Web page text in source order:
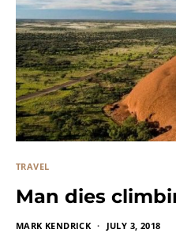
TRAVEL
Man dies
MARK KENDRICK JULY 3, 2018